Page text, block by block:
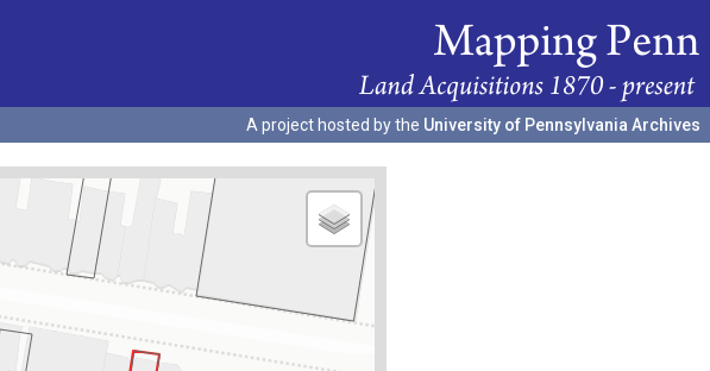
A project hosted by the University of Pennsylvania Archives